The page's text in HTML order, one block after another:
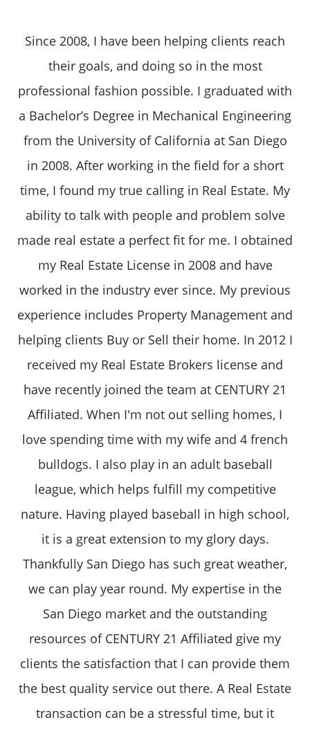
Since 2008, I have been helping clients reach
their goals, and doing so in the most
professional fashion possible. I graduated with
a Bachelor’s Degree in Mechanical Engineering
from the University of California at San Diego
in 2008. After working in the field for a short
time, I found my true calling in Real Estate. My
ability to talk with people and problem solve
made real estate a perfect fit for me. I obtained
my Real Estate License in 2008 and have
worked in the industry ever since. My previous
experience includes Property Management and
helping clients Buy or Sell their home. In 2012 I
received my Real Estate Brokers license and
have recently joined the team at CENTURY 21
Affiliated. When I'm not out selling homes, I
love spending time with my wife and 4 french
bulldogs. I also play in an adult baseball
league, which helps fulfill my competitive
nature. Having played baseball in high school,
it is a great extension to my glory days.
Thankfully San Diego has such great weather,
we can play year round. My expertise in the
San Diego market and the outstanding
resources of CENTURY 21 Affiliated give my
clients the satisfaction that I can provide them
the best quality service out there. A Real Estate
transaction can be a stressful time, but it